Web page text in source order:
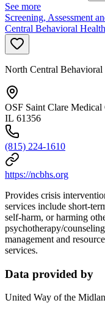
See more
Screening, Assessment
Central Behavioral
North Central
OSF Saint Clare Medical
IL 61356
(815) 224-1610
https://ncbhs.org
Provides crisis
services include short-
self-harm, or harming
psychotherapy/
management and
services.
Data provided by
United Way of the